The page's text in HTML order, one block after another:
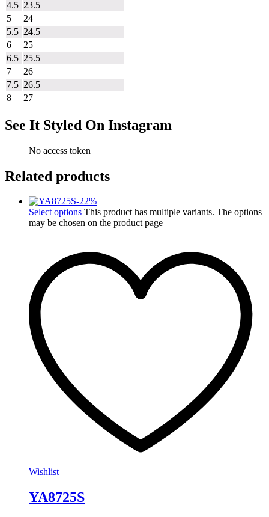
4.5 23.5
5
24
5.5 24.5
6
25
6.5 25.5
7
26
7.5 26.5
8
27
See It Styled On Instagram
No access token
Related products
-22%
Select options This product has multiple variants. The options
may be chosen on the product page
Wishlist
YA8725S